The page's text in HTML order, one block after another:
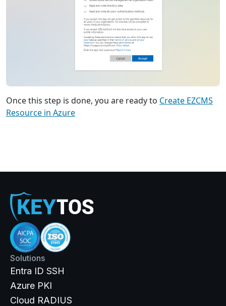
Once this step is done, you are ready to Create EZCMS
Resource in Azure
Solutions
Entra ID SSH
Azure PKI
Cloud RADIUS